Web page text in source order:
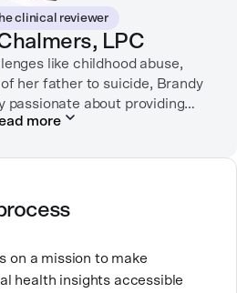
playing dodgeball, and
with her loved ones.
clinical reviewer
LPC
like childhood abuse,
her father to suicide, Brandy
passionate about providing
is a Licensed Professional
Therapy.
mental health professionals.
experience in settings like
more
on a mission to make
health insights accessible